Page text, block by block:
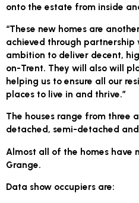
onto the estate from inside
“These new homes are
achieved through partnership
ambition to deliver decent,
on-Trent. They will also will
helping us to ensure all our
places to live in and thrive.”
The houses range from three
detached, semi-detached
Almost all of the homes have
Grange.
Data show occupiers are: